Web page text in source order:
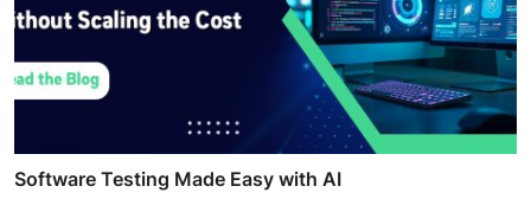
Software Testing Made Easy with AI